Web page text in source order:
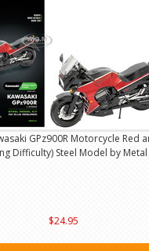
GPz900R Motorcycle Red
Difficulty) Steel Model by Metal
$24.95